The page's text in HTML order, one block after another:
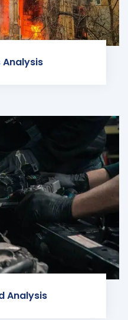
Analysis
Analysis